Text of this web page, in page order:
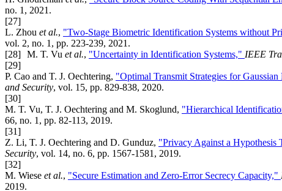
no. 1, 2021.
[27]
L. Zhou et al., "Two-Stage Biometric Identification Systems without
vol. 2, no. 1, pp. 223-239, 2021.
[28] M. T. Vu et al., "Uncertainty in Identification Systems," IEEE
[29]
P. Cao and T. J. Oechtering, "Optimal Transmit Strategies for
and Security, vol. 15, pp. 829-838, 2020.
[30]
M. T. Vu, T. J. Oechtering and M. Skoglund, "Hierarchical
66, no. 1, pp. 82-113, 2019.
[31]
Z. Li, T. J. Oechtering and D. Gunduz, "Privacy Against a Hypothesis
Security, vol. 14, no. 6, pp. 1567-1581, 2019.
[32]
M. Wiese et al., "Secure Estimation and Zero-Error Secrecy Capacity,"
2019.